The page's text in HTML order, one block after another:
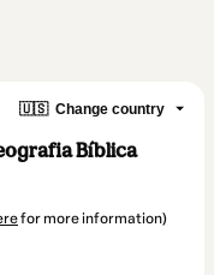
🇺🇸 Change country
Bíblica
for more information)